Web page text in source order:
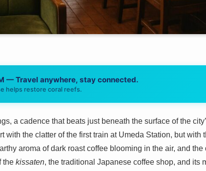
— Travel anywhere, stay connected.
helps restore coral reefs.
a cadence that beats just beneath the surface of the
with the clatter of the first train at Umeda Station, but with
aroma of dark roast coffee blooming in the air, and
the kissaten, the traditional Japanese coffee shop, and its